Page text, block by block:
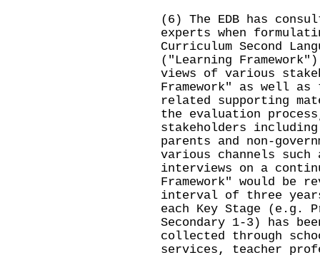
(6) The EDB has
experts when
Curriculum Second
("Learning
views of various
Framework" as well
related supporting
the evaluation
stakeholders
parents and non-
various channels such
interviews on a
Framework" would be
interval of three
each Key Stage (e.g.
Secondary 1-3) has
collected through
services, teacher